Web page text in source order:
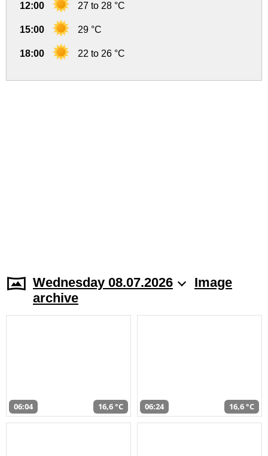
12:00 27 to 28 °C
15:00 29 °C
18:00 22 to 26 °C
Wednesday 08.07.2026
Image
archive
06:04 16,6 °C 06:24 16,6 °C